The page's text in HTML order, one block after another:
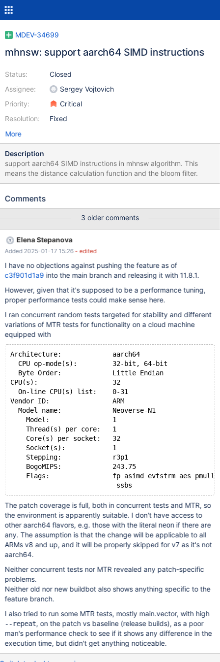
MDEV-34699
mhnsw: support aarch64 SIMD instructions
Status:
Assignee:
Priority:
Resolution:
Closed
Sergey Vojtovich
Critical
Fixed
More
Description
support aarch64 SIMD instructions in mhnsw algorithm. This
means the distance calculation function and the bloom filter.
Comments
3 older comments
Elena Stepanova
Added 2025-01-17 15:26 - edited
I have no objections against pushing the feature as of
c3f901d1a9 into the main branch and releasing it with 11.8.1.
However, given that it's supposed to be a performance tuning,
proper performance tests could make sense here.
I ran concurrent random tests targeted for stability and different
variations of MTR tests for functionality on a cloud machine
equipped with
Architecture:             aarch64
  CPU op-mode(s):         32-bit, 64-bit
  Byte Order:             Little Endian
CPU(s):                   32
  On-line CPU(s) list:    0-31
Vendor ID:                ARM
  Model name:             Neoverse-N1
    Model:                1
    Thread(s) per core:   1
    Core(s) per socket:   32
    Socket(s):            1
    Stepping:             r3p1
    BogoMIPS:             243.75
Flags:                fp asimd evtstrm aes
The patch coverage is full, both in concurrent tests and MTR, so
the environment is apparently suitable. I don't have access to
other aarch64 flavors, e.g. those with the literal neonif there are
any. The assumption is that the change will be applicable to all
ARMs v8 and up, and it will be properly skipped for v7 as it's not
aarch64.
Neither concurrent tests nor MTR revealed any patch-specific
problems.
Neither old nor new buildbot also shows anything specific to the
feature branch.
I also tried to run some MTR tests, mostly main.vector, with high
--repeat, on the patch vs baseline (release builds), as a poor
man's performance check to see if it shows any difference in the
execution time, but didn't get anything noticeable.